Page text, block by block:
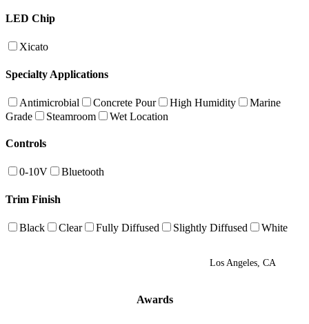
LED Chip
Xicato
Specialty Applications
Antimicrobial Concrete Pour High Humidity
Marine
Grade
Steamroom Wet Location
Controls
0-10V Bluetooth
Trim Finish
Black Clear Fully Diffused Slightly Diffused White
Los Angeles, CA
Awards